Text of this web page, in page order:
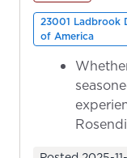
23001 Ladbrook
of America